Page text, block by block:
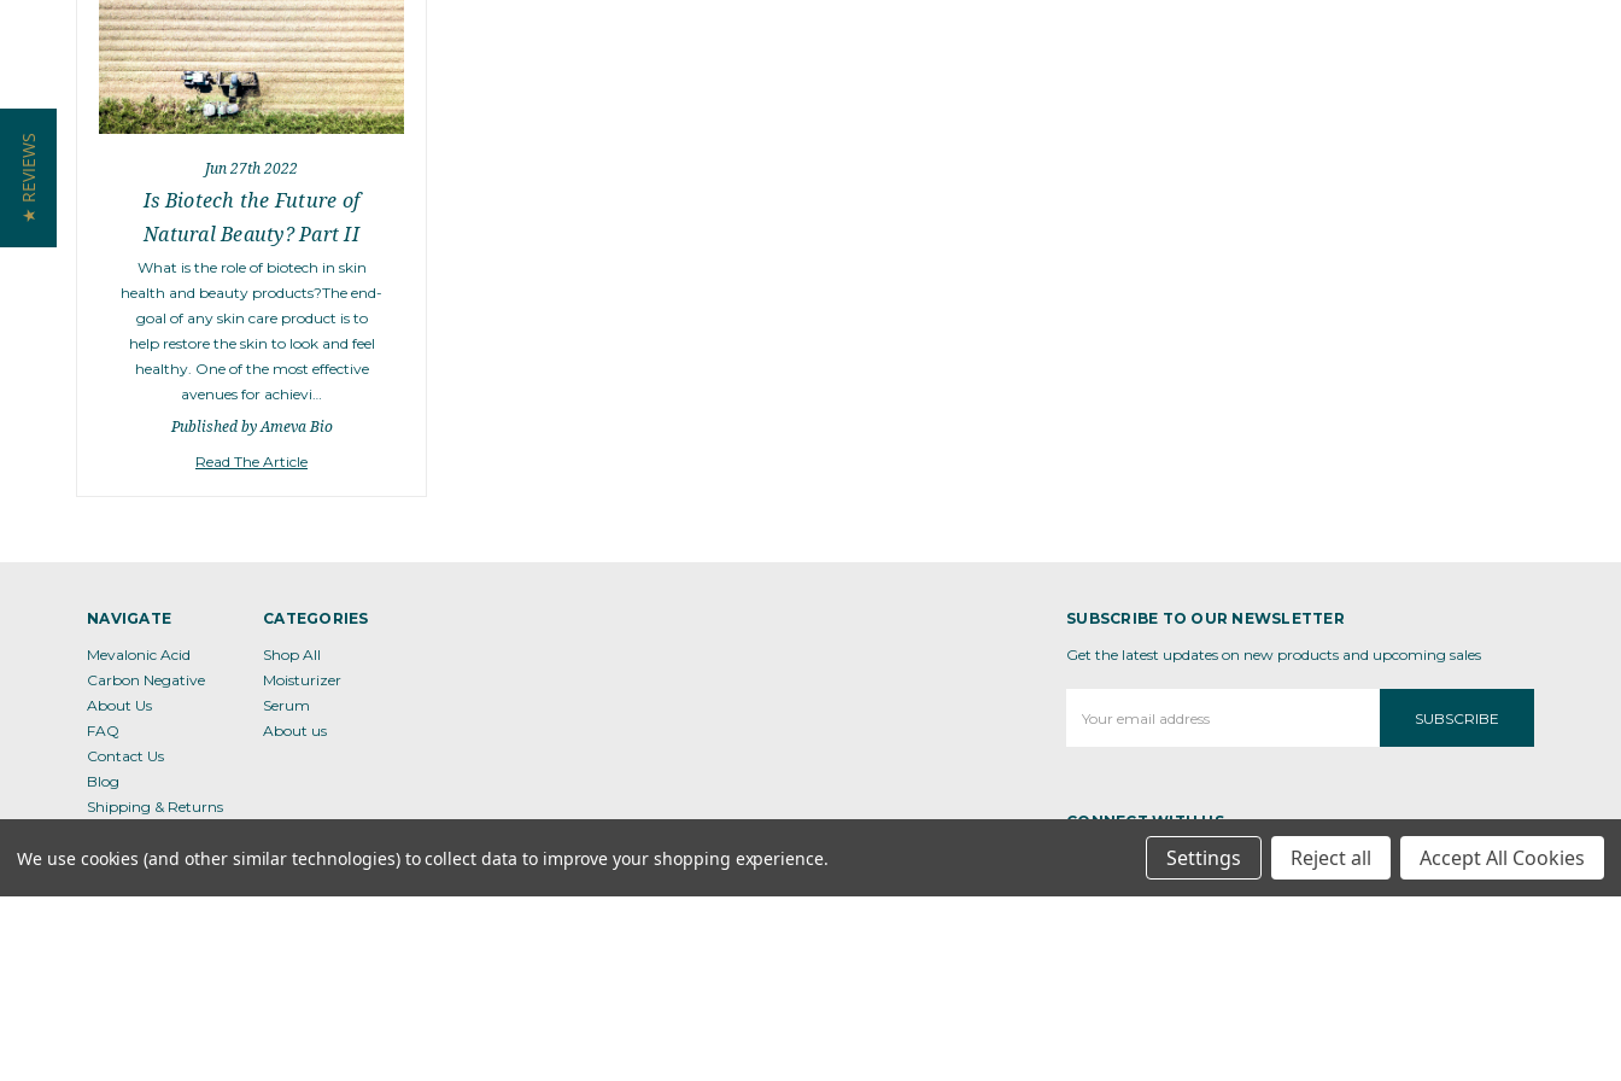
Jun 27th 2022
Is Biotech the Future of
Natural Beauty? Part II
What is the role of biotech in skin
health and beauty products?The end-
goal of any skin care product is to
help restore the skin to look and feel
healthy. One of the most effective
avenues for achievi…
Published by Ameva Bio
Read The Article
NAVIGATE
Mevalonic Acid
Carbon Negative
About Us
FAQ
Contact Us
Blog
Shipping & Returns
Privacy Policy
CATEGORIES
Shop All
Moisturizer
Serum
About us
SUBSCRIBE TO OUR NEWSLETTER
Get the latest updates on new products and upcoming sales
Address
CONNECT WITH US
We use cookies (and other similar technologies) to collect data to improve your shopping experience. Settings Reject all Accept All Cookies
★ REVIEWS